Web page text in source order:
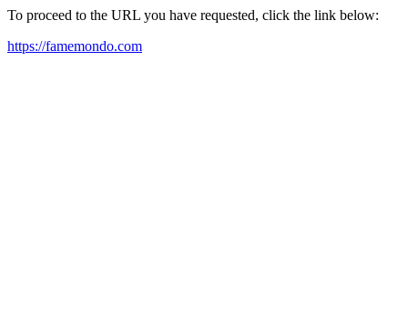
To proceed to the URL you have requested, click the link below:
https://famemondo.com